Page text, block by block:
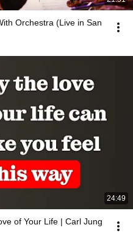
Orchestra (Live in San
24:49
of Your Life | Carl Jung